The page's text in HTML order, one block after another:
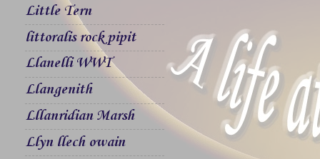
Little Tern
littoralis rock pipit
Llanelli WWT
Llangenith
Lllanridian Marsh
Llyn llech owain